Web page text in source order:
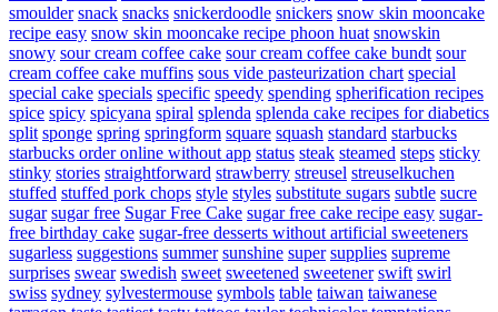
smoulder snack snacks snickerdoodle snickers snow skin mooncake
recipe easy snow skin mooncake recipe phoon huat snowskin
snowy sour cream coffee cake sour cream coffee cake bundt sour
cream coffee cake muffins sous vide pasteurization chart special
special cake specials specific speedy spending spherification recipes
spice spicy spicyana spiral splenda splenda cake recipes for diabetics
split sponge spring springform square squash standard starbucks
starbucks order online without app status steak steamed steps sticky
stinky stories straightforward strawberry streusel streuselkuchen
stuffed stuffed pork chops style styles substitute sugars subtle sucre
sugar sugar free Sugar Free Cake sugar free cake recipe easy sugar-
free birthday cake sugar-free desserts without artificial sweeteners
sugarless suggestions summer sunshine super supplies supreme
surprises swear swedish sweet sweetened sweetener swift swirl
swiss sydney sylvestermouse symbols table taiwan taiwanese